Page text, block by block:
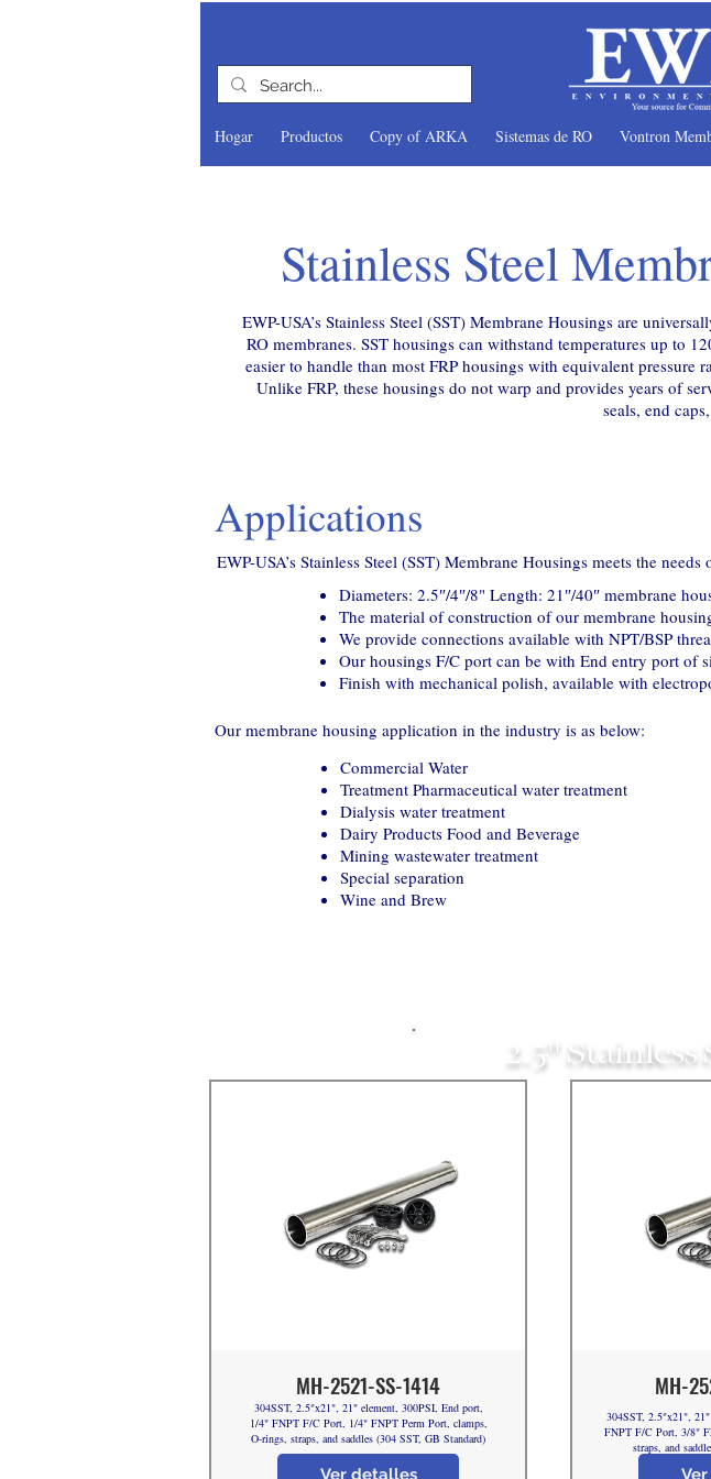
Hogar Productos Copy of ARKA Sistemas de RO Vontron
Stainless Steel
EWP-USA’s Stainless Steel (SST) Membrane Housings are
RO membranes. SST housings can withstand temperatures up to
easier to handle than most FRP housings with equivalent
Unlike FRP, these housings do not warp and provides years of
seals, end
Applications
EWP-USA’s Stainless Steel (SST) Membrane Housings meets the
Diameters: 2.5″/4″/8" Length: 21″/40″ membrane
The material of construction of our membrane
We provide connections available with NPT/BSP
Our housings F/C port can be with End entry port of
Finish with mechanical polish, available with
Our membrane housing application in the industry is as below:
Commercial Water
Treatment Pharmaceutical water treatment
Dialysis water treatment
Dairy Products Food and Beverage
Mining wastewater treatment
Special separation
Wine and Brew
2.5"
MH-2521-SS-1414
Ver detalles
304SST, 2.5"x21", 21" element, 300PSI, End port,
1/4" FNPT F/C Port, 1/4" FNPT Perm Port, clamps,
O-rings, straps, and saddles (304 SST, GB Standard)
MH-
304SST, 2.5"x21",
FNPT F/C Port, 3/8"
straps, and